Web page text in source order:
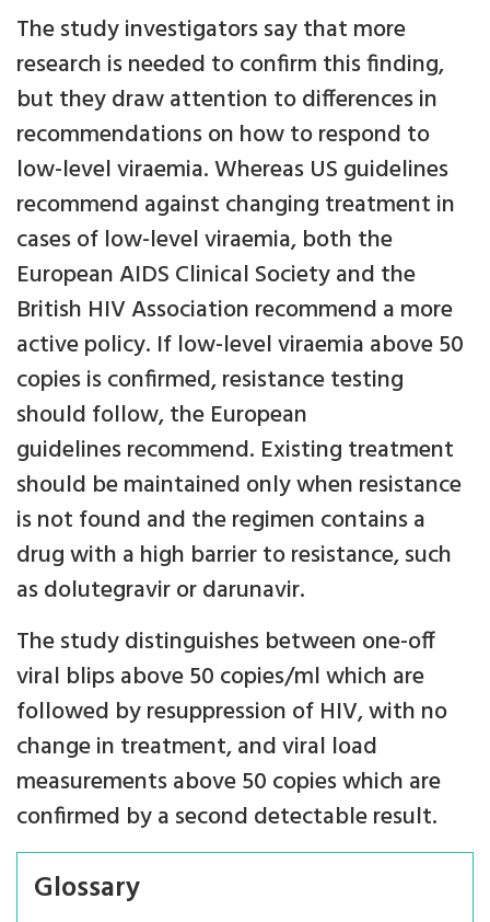
The study investigators say that more
research is needed to confirm this finding,
but they draw attention to differences in
recommendations on how to respond to
low-level viraemia. Whereas US guidelines
recommend against changing treatment in
cases of low-level viraemia, both the
European AIDS Clinical Society and the
British HIV Association recommend a more
active policy. If low-level viraemia above 50
copies is confirmed, resistance testing
should follow, the European
guidelines recommend. Existing treatment
should be maintained only when resistance
is not found and the regimen contains a
drug with a high barrier to resistance, such
as dolutegravir or darunavir.
The study distinguishes between one-off
viral blips above 50 copies/ml which are
followed by resuppression of HIV, with no
change in treatment, and viral load
measurements above 50 copies which are
confirmed by a second detectable result.
Glossary